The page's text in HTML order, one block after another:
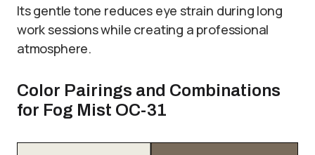
Its gentle tone reduces eye strain during long
work sessions while creating a professional
atmosphere.
Color Pairings and Combinations
for Fog Mist OC-31